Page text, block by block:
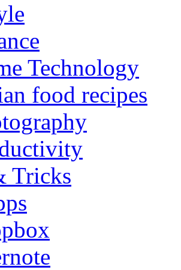
Technology
food recipes
Tricks